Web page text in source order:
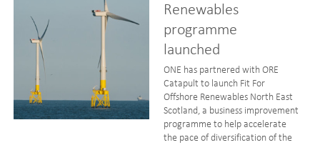
Renewables
programme
launched
ONE has partnered with ORE
Catapult to launch Fit For
Offshore Renewables North East
Scotland, a business improvement
programme to help accelerate
the pace of diversification of the